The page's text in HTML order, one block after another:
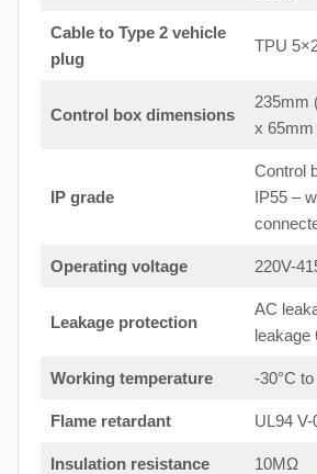
Cable to Type 2 vehicle
plug
TPU
Control box dimensions
235mm
x 65mm
IP grade
Control
IP55 –
Operating voltage 220V-
Leakage protection
AC
leakage
Working temperature -30°C to
Flame retardant UL94 V-
Insulation resistance 10MΩ